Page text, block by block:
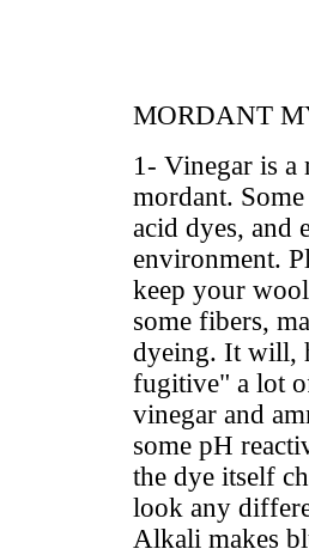
MORDANT
1- Vinegar is
mordant.
acid dyes, and
environment.
keep your
some fibers,
dyeing. It will,
fugitive" a lot
vinegar and
some pH
the dye itself
look any
Alkali makes